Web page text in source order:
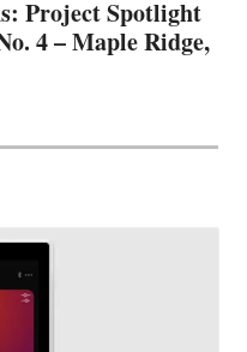
Project Spotlight
4 – Maple Ridge,